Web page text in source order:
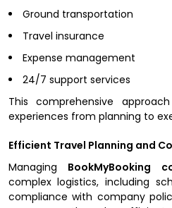
Ground transportation
Travel insurance
Expense management
24/7 support services
This comprehensive
experiences from planning to
Efficient Travel Planning and
Managing BookMyBooking
complex logistics, including
compliance with company